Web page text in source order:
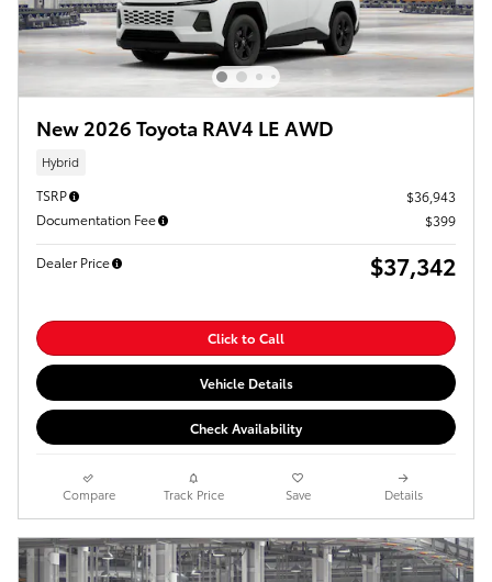
New 2026 Toyota RAV4 LE AWD
Hybrid
TSRP
$36,943
Documentation Fee
$399
Dealer Price $37,342
Click to Call
Vehicle Details
Check Availability
Compare Track Price Save Details